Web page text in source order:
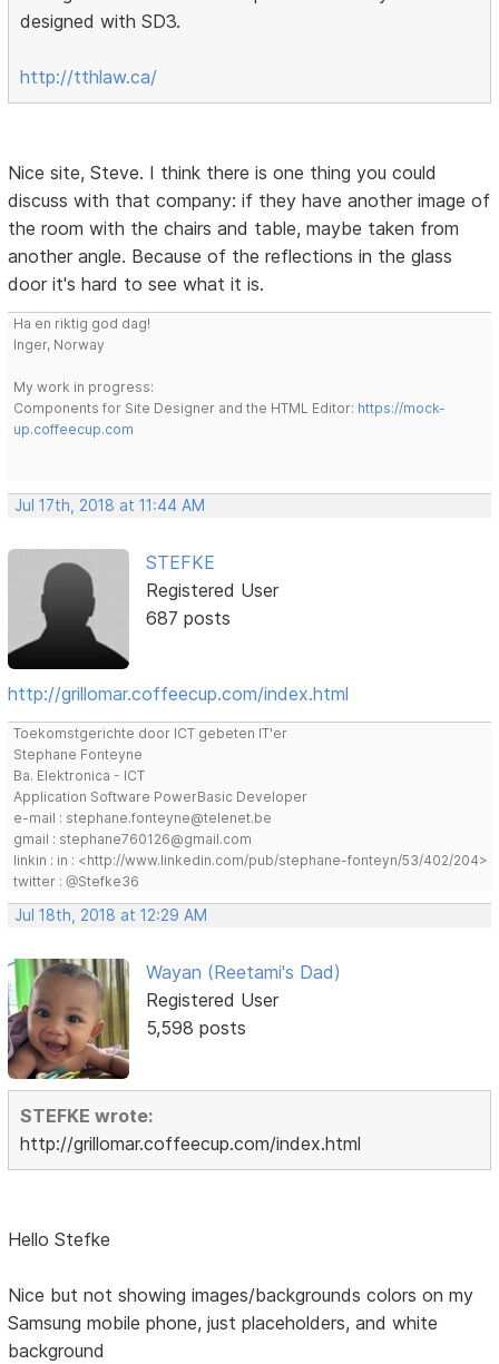
designed with SD3.
http://tthlaw.ca/
Nice site, Steve. I think there is one thing you could
discuss with that company: if they have another image of
the room with the chairs and table, maybe taken from
another angle. Because of the reflections in the glass
door it's hard to see what it is.
Ha en riktig god dag!
Inger, Norway
My work in progress:
Components for Site Designer and the HTML Editor: https://mock-
up.coffeecup.com
Jul 17th, 2018 at 11:44 AM
STEFKE
Registered User
687 posts
http://grillomar.coffeecup.com/index.html
Toekomstgerichte door ICT gebeten IT'er
Stephane Fonteyne
Ba. Elektronica - ICT
Application Software PowerBasic Developer
e-mail : stephane.fonteyne@telenet.be
gmail : stephane760126@gmail.com
linkin : in : <http://www.linkedin.com/pub/stephane-fonteyn/53/402/204>
twitter : @Stefke36
Jul 18th, 2018 at 12:29 AM
Wayan (Reetami's Dad)
Registered User
5,598 posts
STEFKE wrote:
http://grillomar.coffeecup.com/index.html
Hello Stefke
Nice but not showing images/backgrounds colors on my
Samsung mobile phone, just placeholders, and white
background